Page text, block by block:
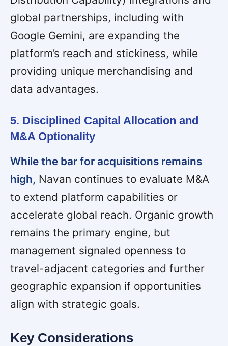
global partnerships, including with
Google Gemini, are expanding the
platform’s reach and stickiness, while
providing unique merchandising and
data advantages.
5. Disciplined Capital Allocation and
M&A Optionality
While the bar for acquisitions remains
high, Navan continues to evaluate M&A
to extend platform capabilities or
accelerate global reach. Organic growth
remains the primary engine, but
management signaled openness to
travel-adjacent categories and further
geographic expansion if opportunities
align with strategic goals.
Key Considerations